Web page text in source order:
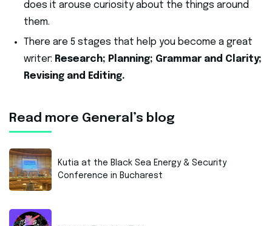
does it arouse curiosity about the things around
them.
There are 5 stages that help you become a great
writer: Research; Planning; Grammar and Clarity;
Revising and Editing.
Read more General’s blog
Kutia at the Black Sea Energy & Security
Conference in Bucharest